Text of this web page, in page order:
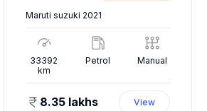
Maruti suzuki 2021
33392
km
Petrol Manual
8.35 lakhs View